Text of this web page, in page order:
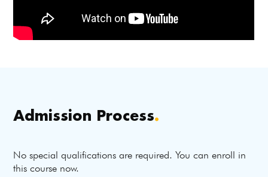
Admission Process.
No special qualifications are required. You can enroll in
this course now.